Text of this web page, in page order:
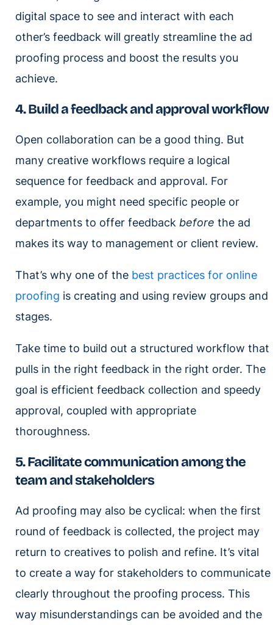
digital space to see and interact with each
other’s feedback will greatly streamline the ad
proofing process and boost the results you
achieve.
4. Build a feedback and approval workflow
Open collaboration can be a good thing. But
many creative workflows require a logical
sequence for feedback and approval. For
example, you might need specific people or
departments to offer feedback before the ad
makes its way to management or client review.
That’s why one of the best practices for online
proofing is creating and using review groups and
stages.
Take time to build out a structured workflow that
pulls in the right feedback in the right order. The
goal is efficient feedback collection and speedy
approval, coupled with appropriate
thoroughness.
5. Facilitate communication among the
team and stakeholders
Ad proofing may also be cyclical: when the first
round of feedback is collected, the project may
return to creatives to polish and refine. It’s vital
to create a way for stakeholders to communicate
clearly throughout the proofing process. This
way misunderstandings can be avoided and the